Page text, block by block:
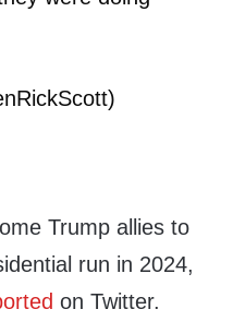
Trump allies to
run in 2024,
on Twitter.